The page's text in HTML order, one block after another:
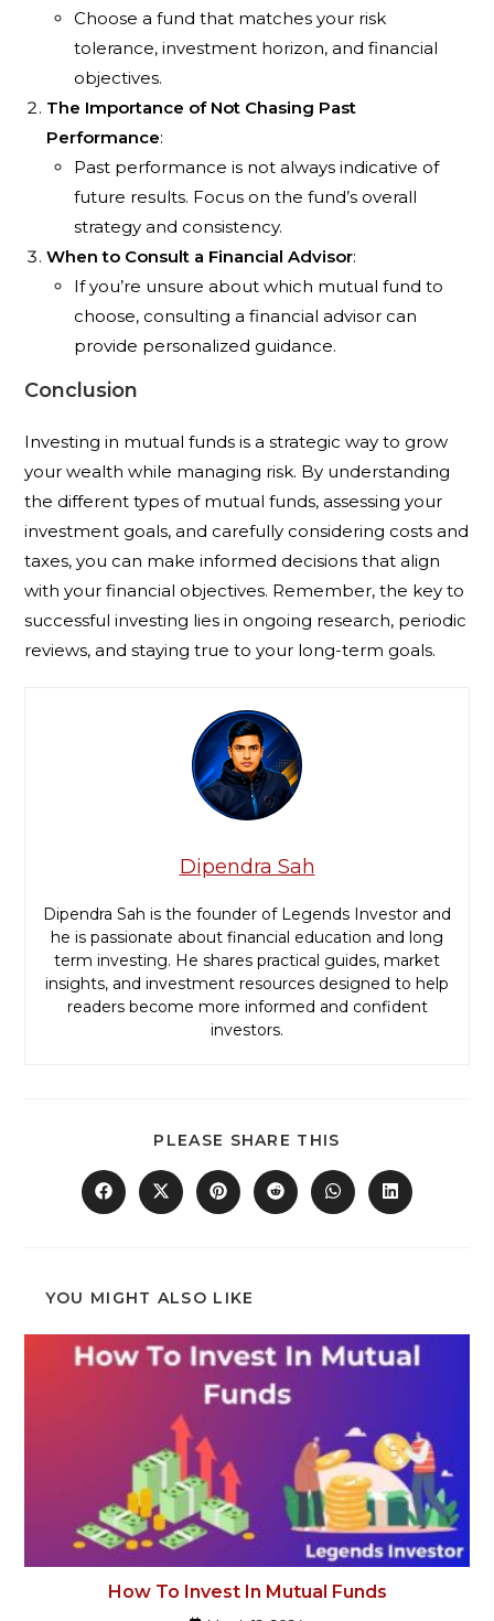
Choose a fund that matches your risk
tolerance, investment horizon, and financial
objectives.
The Importance of Not Chasing Past
Performance:
Past performance is not always indicative of
future results. Focus on the fund’s overall
strategy and consistency.
When to Consult a Financial Advisor:
If you’re unsure about which mutual fund to
choose, consulting a financial advisor can
provide personalized guidance.
Conclusion
Investing in mutual funds is a strategic way to grow
your wealth while managing risk. By understanding
the different types of mutual funds, assessing your
investment goals, and carefully considering costs and
taxes, you can make informed decisions that align
with your financial objectives. Remember, the key to
successful investing lies in ongoing research, periodic
reviews, and staying true to your long-term goals.
Dipendra Sah
Dipendra Sah is the founder of Legends Investor and
he is passionate about financial education and long
term investing. He shares practical guides, market
insights, and investment resources designed to help
readers become more informed and confident
investors.
PLEASE SHARE THIS
YOU MIGHT ALSO LIKE
How To Invest In Mutual Funds